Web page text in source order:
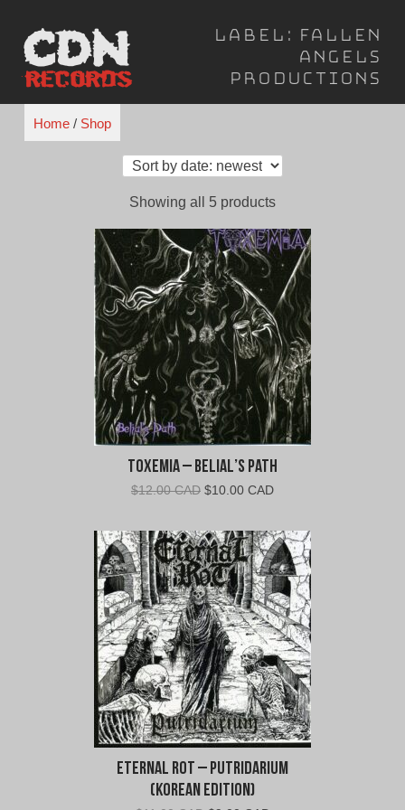
content
Label: Fallen
Angels
Productions
Home/ Shop
Showing all 5 productsSorted
latest
Toxemia – Belial’s Path
$12.00 CAD Original
was:
$12.00
CAD.
$10.00 CADCurrent
is:
$10.00
CAD.
Eternal Rot – Putridarium
(Korean Edition)